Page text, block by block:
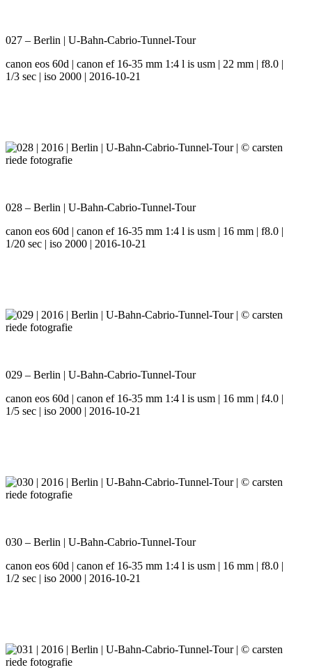
027 – Berlin | U-Bahn-Cabrio-Tunnel-Tour
canon eos 60d | canon ef 16-35 mm 1:4 l is usm | 22 mm | f8.0 |
1/3 sec | iso 2000 | 2016-10-21
028 – Berlin | U-Bahn-Cabrio-Tunnel-Tour
canon eos 60d | canon ef 16-35 mm 1:4 l is usm | 16 mm | f8.0 |
1/20 sec | iso 2000 | 2016-10-21
029 – Berlin | U-Bahn-Cabrio-Tunnel-Tour
canon eos 60d | canon ef 16-35 mm 1:4 l is usm | 16 mm | f4.0 |
1/5 sec | iso 2000 | 2016-10-21
030 – Berlin | U-Bahn-Cabrio-Tunnel-Tour
canon eos 60d | canon ef 16-35 mm 1:4 l is usm | 16 mm | f8.0 |
1/2 sec | iso 2000 | 2016-10-21